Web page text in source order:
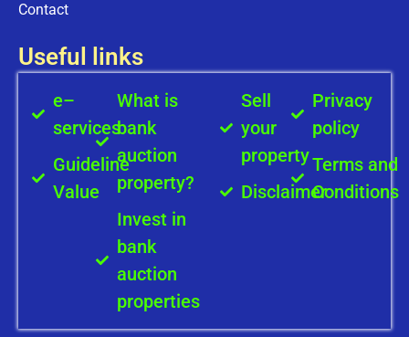
Contact
Useful links
e–
services
Guideline
Value
What is
bank
auction
property?
Invest in
bank
auction
properties
Sell
your
property
Disclaimer
Privacy
policy
Terms and
Conditions